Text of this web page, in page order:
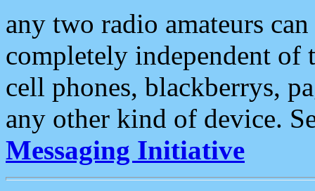
any two radio amateurs
completely independent of
cell phones, blackberrys,
any other kind of device.
Messaging Initiative